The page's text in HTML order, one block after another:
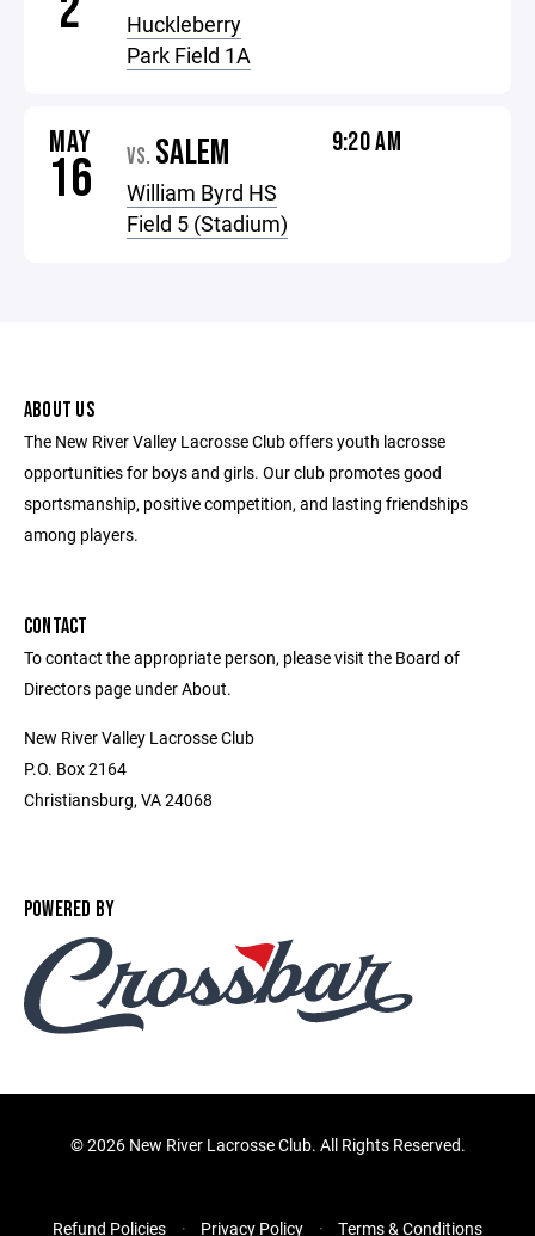
Huckleberry
Park Field 1A
MAY
16 VS. SALEM
William Byrd HS
Field 5 (Stadium)
9:20 AM
ABOUT US
The New River Valley Lacrosse Club offers youth lacrosse
opportunities for boys and girls. Our club promotes good
sportsmanship, positive competition, and lasting friendships
among players.
CONTACT
To contact the appropriate person, please visit the Board of
Directors page under About.
New River Valley Lacrosse Club
P.O. Box 2164
Christiansburg, VA 24068
POWERED BY
©2026 New River Lacrosse Club. All Rights Reserved.
Refund Policies Privacy Policy Terms & Conditions